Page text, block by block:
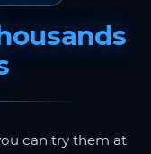
can try them at